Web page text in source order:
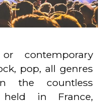
contemporary
pop, all genres
the countless
in France,